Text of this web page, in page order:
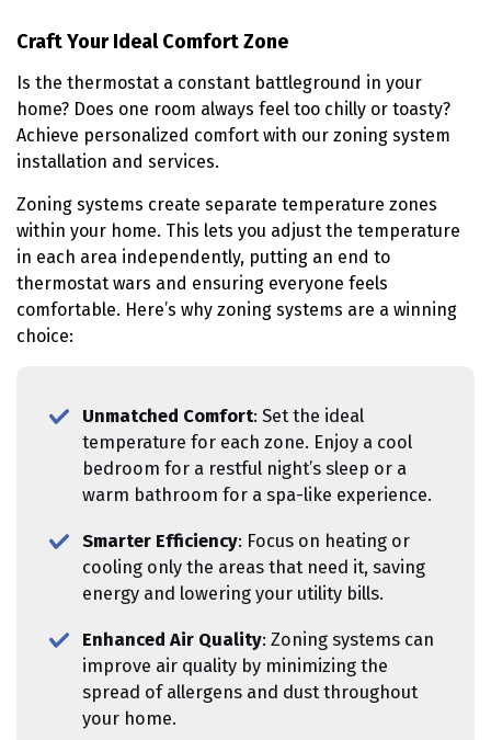
Craft Your Ideal Comfort Zone
Is the thermostat a constant battleground in your
home? Does one room always feel too chilly or toasty?
Achieve personalized comfort with our zoning system
installation and services.
Zoning systems create separate temperature zones
within your home. This lets you adjust the temperature
in each area independently, putting an end to
thermostat wars and ensuring everyone feels
comfortable. Here’s why zoning systems are a winning
choice:
Unmatched Comfort: Set the ideal
temperature for each zone. Enjoy a cool
bedroom for a restful night’s sleep or a
warm bathroom for a spa-like experience.
Smarter Efficiency: Focus on heating or
cooling only the areas that need it, saving
energy and lowering your utility bills.
Enhanced Air Quality: Zoning systems can
improve air quality by minimizing the
spread of allergens and dust throughout
your home.